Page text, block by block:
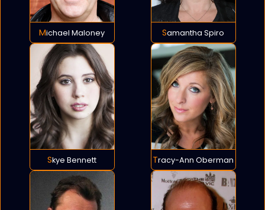
Michael Maloney Samantha Spiro
Skye Bennett Tracy-Ann Oberman